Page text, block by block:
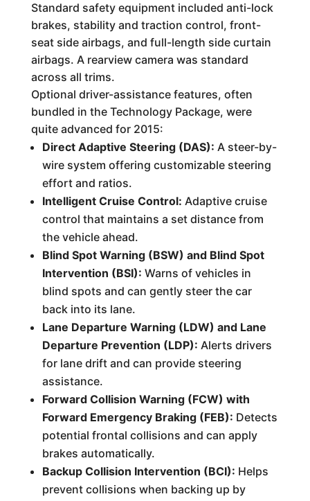
Standard safety equipment included anti-lock
brakes, stability and traction control, front-
seat side airbags, and full-length side curtain
airbags. A rearview camera was standard
across all trims.
Optional driver-assistance features, often
bundled in the Technology Package, were
quite advanced for 2015:
Direct Adaptive Steering (DAS): A steer-by-
wire system offering customizable steering
effort and ratios.
Intelligent Cruise Control: Adaptive cruise
control that maintains a set distance from
the vehicle ahead.
Blind Spot Warning (BSW) and Blind Spot
Intervention (BSI): Warns of vehicles in
blind spots and can gently steer the car
back into its lane.
Lane Departure Warning (LDW) and Lane
Departure Prevention (LDP): Alerts drivers
for lane drift and can provide steering
assistance.
Forward Collision Warning (FCW) with
Forward Emergency Braking (FEB): Detects
potential frontal collisions and can apply
brakes automatically.
Backup Collision Intervention (BCI): Helps
prevent collisions when backing up by